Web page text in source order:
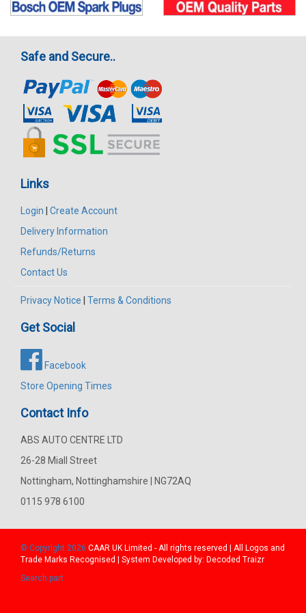
Safe and Secure..
Links
Login | Create Account
Delivery Information
Refunds/Returns
Contact Us
Privacy Notice | Terms & Conditions
Get Social
Facebook
Store Opening Times
Contact Info
ABS AUTO CENTRE LTD
26-28 Miall Street
Nottingham, Nottinghamshire | NG72AQ
0115 978 6100
© Copyright 2026 CAAR UK Limited - All rights reserved | All Logos and
Trade Marks Recognised | System Developed by: Decoded Traizr
Search part